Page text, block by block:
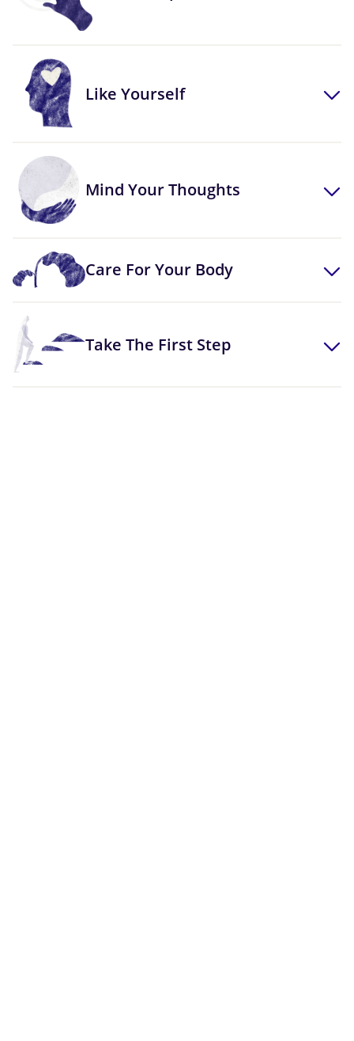
Like Yourself
Mind Your Thoughts
Care For Your Body
Take The First Step